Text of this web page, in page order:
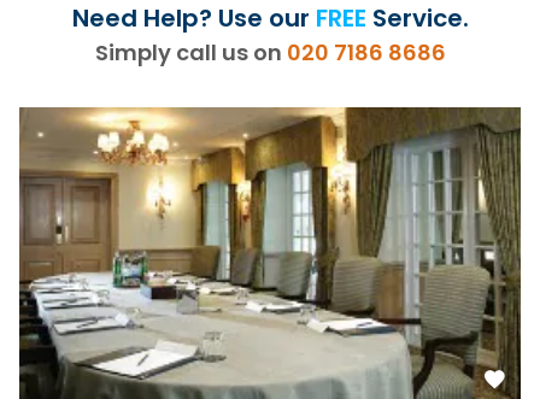
Need Help? Use our FREE Service.
Simply call us on 020 7186 8686